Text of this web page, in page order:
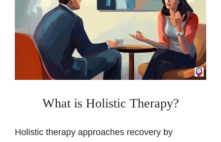
What is Holistic Therapy?
Holistic therapy approaches recovery by